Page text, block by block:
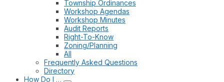
Township Ordinances
Workshop Agendas
Workshop Minutes
Audit Reports
Right-To-Know
Zoning/Planning
All
Frequently Asked Questions
Directory
How Do I …